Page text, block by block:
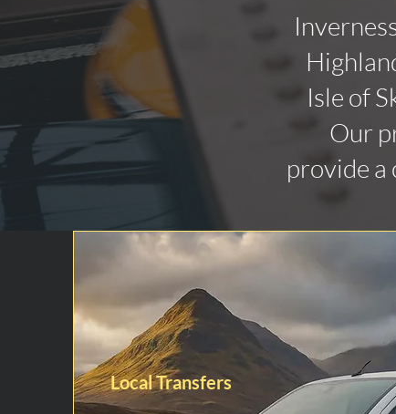
Isle of
Our
provide
Local Transfers